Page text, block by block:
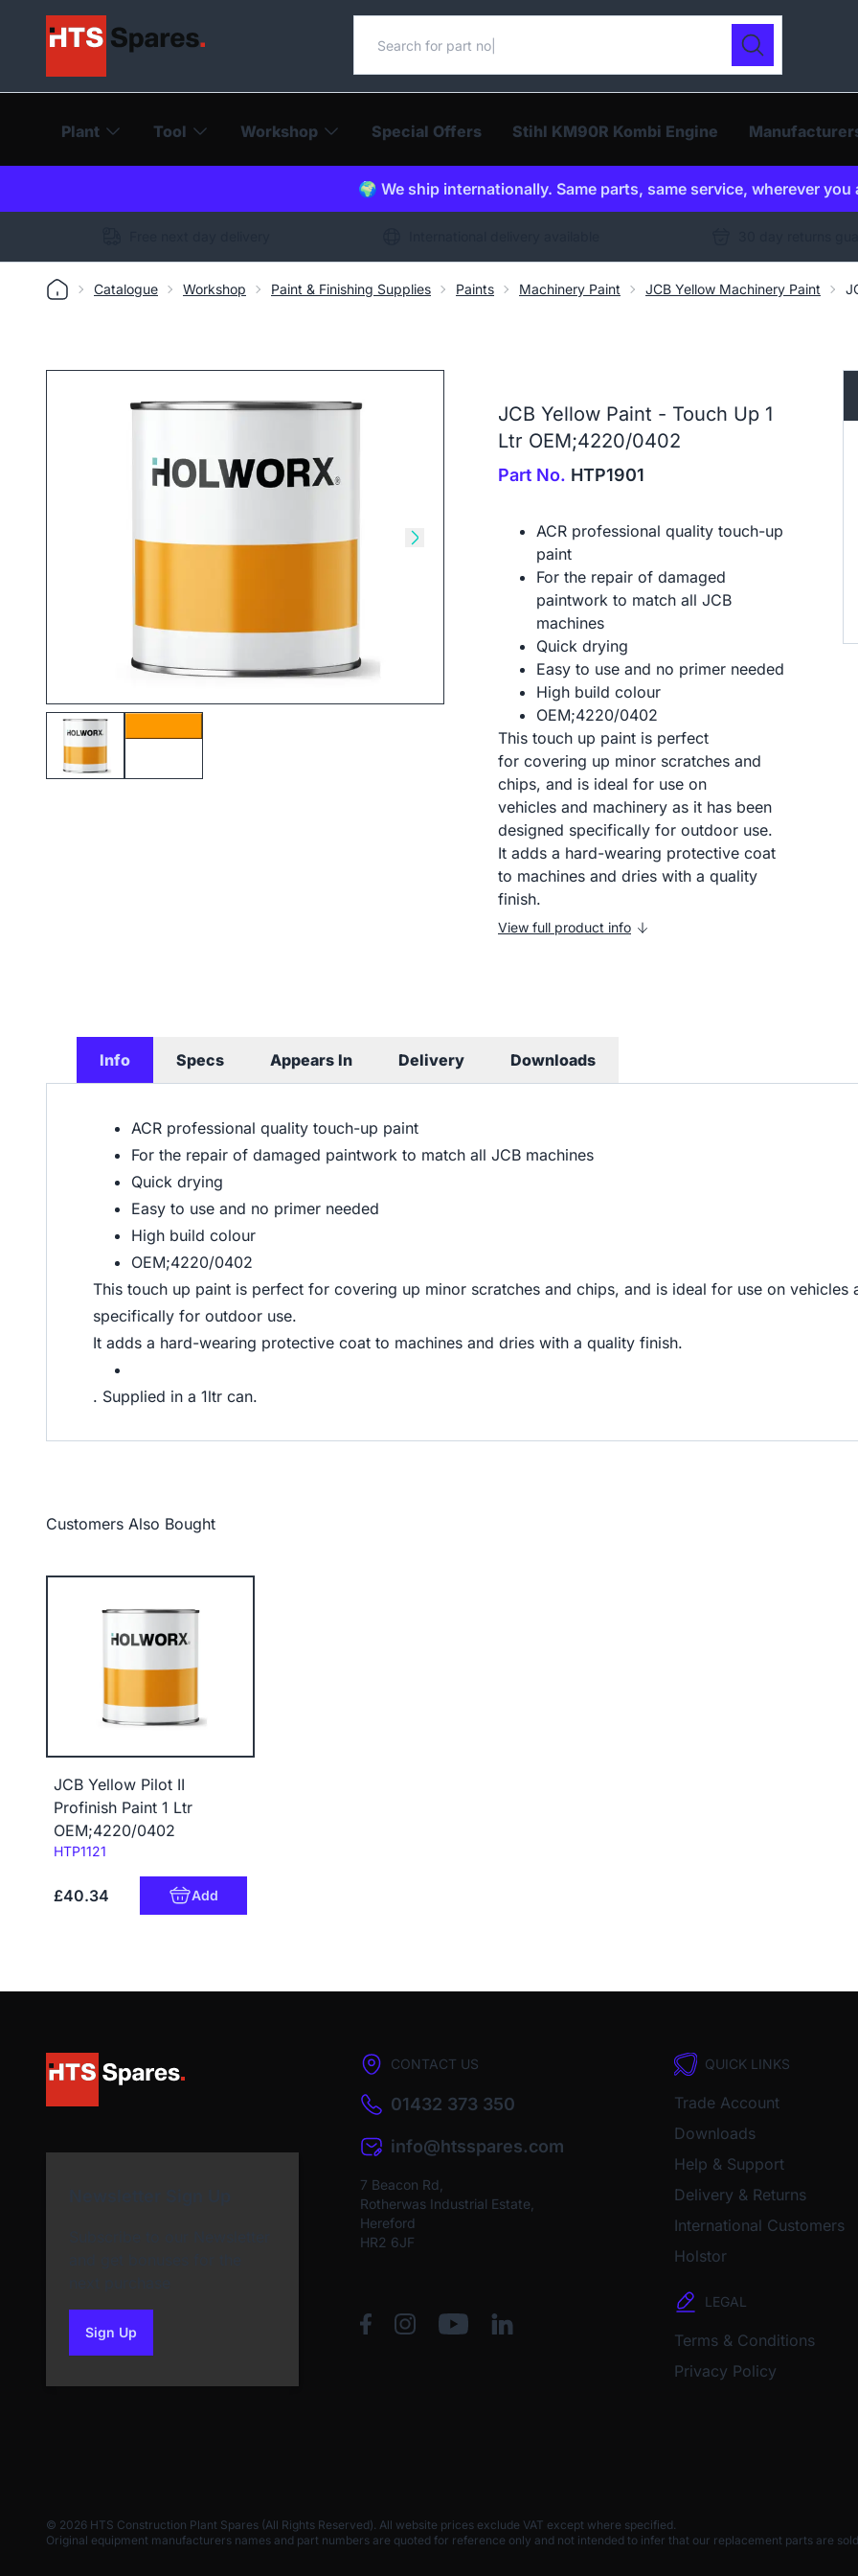
Search our catalogue
Search
Plant Tool Workshop Special Offers Stihl KM90R Kombi Engine
🌍 We ship internationally. Same parts, same service, wherever
Catalogue Workshop Paint & Finishing Supplies Paints Machinery Paint JCB Yellow Machinery Paint
Skip to next slide
JCB Yellow Paint - Touch Up 1
Ltr OEM;4220/0402
Part No. HTP1901
ACR professional quality touch-up
paint
For the repair of damaged
paintwork to match all JCB
machines
Quick drying
Easy to use and no primer needed
High build colour
OEM;4220/0402
This touch up paint is perfect
for covering up minor scratches and
chips, and is ideal for use on
vehicles and machinery as it has been
designed specifically for outdoor use.
It adds a hard-wearing protective coat
to machines and dries with a quality
finish.
View full product info
Info Specs Appears In Delivery Downloads
ACR professional quality touch-up paint
For the repair of damaged paintwork to match all JCB machines
Quick drying
Easy to use and no primer needed
High build colour
OEM;4220/0402
This touch up paint is perfect for covering up minor scratches and chips, and is ideal for use on vehicles
specifically for outdoor use.
It adds a hard-wearing protective coat to machines and dries with a quality finish.
. Supplied in a 1ltr can.
Customers Also Bought
JCB Yellow Pilot II
Profinish Paint 1 Ltr
OEM;4220/0402
Code:
HTP1121
£40.34 Add
Sign Upto our newsletter
CONTACT US
01432 373 350
info@htsspares.com
7 Beacon Rd,
Rotherwas Industrial Estate,
Hereford
HR2 6JF
QUICK LINKS
Trade Account
Downloads
Help & Support
Delivery & Returns
International Customers
Holstor
LEGAL
Terms & Conditions
Privacy Policy
© 2026 HTS Construction Plant Spares (All Rights Reserved). All website prices exclude VAT except where specified.
Original equipment manufacturers names and part numbers are quoted for reference only and not intended to infer that our replacement parts are